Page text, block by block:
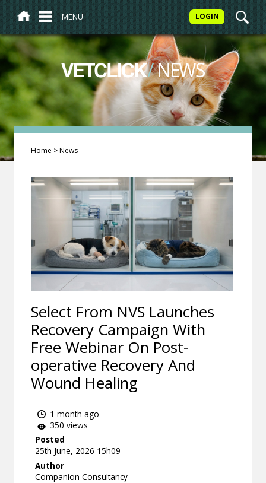
MENU LOGIN
VETCLICK/NEWS
Home >News
Select From NVS Launches
Recovery Campaign With
Free Webinar On Post-
operative Recovery And
Wound Healing
1 month ago
350 views
Posted
25th June, 2026 15h09
Author
Companion Consultancy